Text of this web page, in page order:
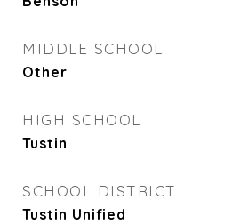
MIDDLE SCHOOL
Other
HIGH SCHOOL
Tustin
SCHOOL DISTRICT
Tustin Unified